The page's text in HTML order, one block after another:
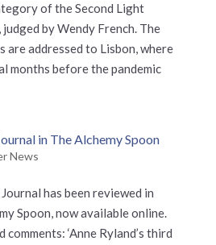
of the Second Light
by Wendy French. The
are addressed to Lisbon, where
months before the pandemic
in The Alchemy Spoon
News
has been reviewed in
Spoon, now available online.
comments: ‘Anne Ryland’s third